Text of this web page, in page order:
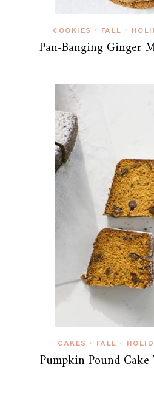
COOKIES • FALL •
Pan-Banging Ginger
CAKES • FALL •
Pumpkin Pound